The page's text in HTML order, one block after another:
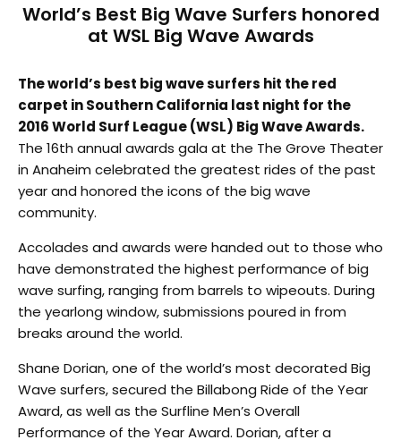
World’s Best Big Wave Surfers honored
at WSL Big Wave Awards
The world’s best big wave surfers hit the red
carpet in Southern California last night for the
2016 World Surf League (WSL) Big Wave Awards.
The 16th annual awards gala at the The Grove Theater
in Anaheim celebrated the greatest rides of the past
year and honored the icons of the big wave
community.
Accolades and awards were handed out to those who
have demonstrated the highest performance of big
wave surfing, ranging from barrels to wipeouts. During
the yearlong window, submissions poured in from
breaks around the world.
Shane Dorian, one of the world’s most decorated Big
Wave surfers, secured the Billabong Ride of the Year
Award, as well as the Surfline Men’s Overall
Performance of the Year Award. Dorian, after a